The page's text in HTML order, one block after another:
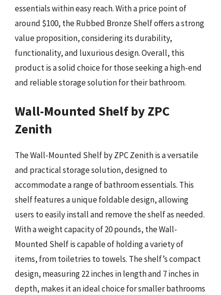
essentials within easy reach. With a price point of
around $100, the Rubbed Bronze Shelf offers a strong
value proposition, considering its durability,
functionality, and luxurious design. Overall, this
product is a solid choice for those seeking a high-end
and reliable storage solution for their bathroom.
Wall-Mounted Shelf by ZPC
Zenith
The Wall-Mounted Shelf by ZPC Zenith is a versatile
and practical storage solution, designed to
accommodate a range of bathroom essentials. This
shelf features a unique foldable design, allowing
users to easily install and remove the shelf as needed.
With a weight capacity of 20 pounds, the Wall-
Mounted Shelf is capable of holding a variety of
items, from toiletries to towels. The shelf’s compact
design, measuring 22 inches in length and 7 inches in
depth, makes it an ideal choice for smaller bathrooms